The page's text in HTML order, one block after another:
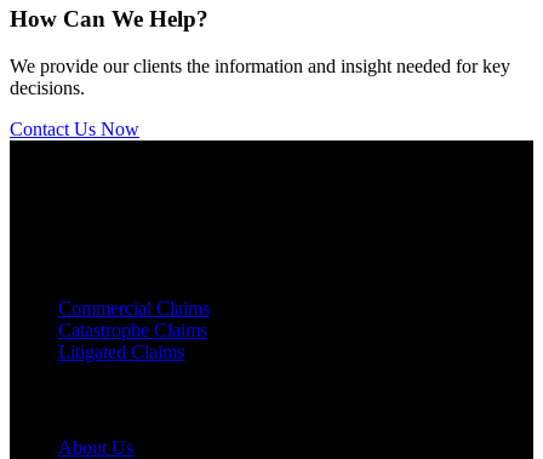
How Can We Help?
We provide our clients the information and insight needed for key
decisions.
Contact Us Now
Commercial Claims
Catastrophe Claims
Litigated Claims
About Us